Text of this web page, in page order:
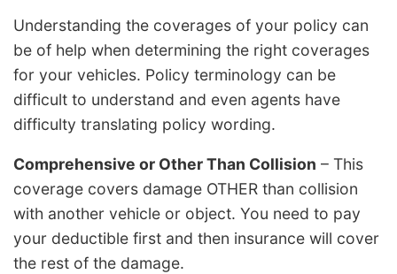
Understanding the coverages of your policy can
be of help when determining the right coverages
for your vehicles. Policy terminology can be
difficult to understand and even agents have
difficulty translating policy wording.
Comprehensive or Other Than Collision – This
coverage covers damage OTHER than collision
with another vehicle or object. You need to pay
your deductible first and then insurance will cover
the rest of the damage.